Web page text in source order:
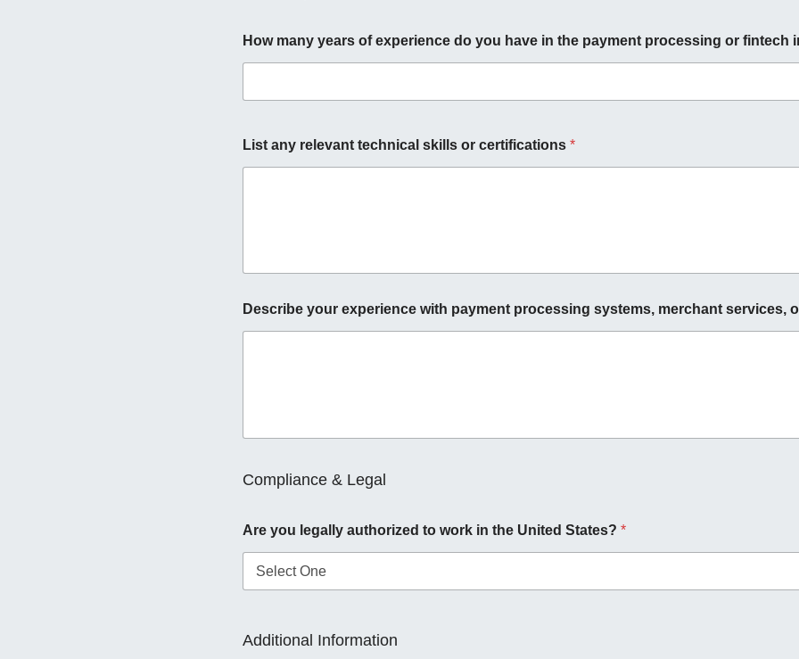
How many years of experience do you have in the payment processing or fintech
List any relevant technical skills or certifications *
Describe your experience with payment processing systems, merchant services,
Compliance & Legal
Are you legally authorized to work in the United States? *
Additional Information